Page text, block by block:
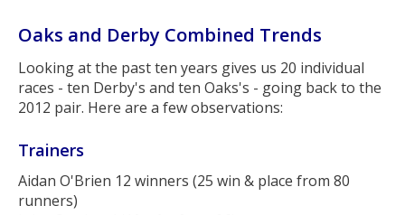
Oaks and Derby Combined Trends
Looking at the past ten years gives us 20 individual
races - ten Derby's and ten Oaks's - going back to the
2012 pair. Here are a few observations:
Trainers
Aidan O'Brien 12 winners (25 win & place from 80
runners)